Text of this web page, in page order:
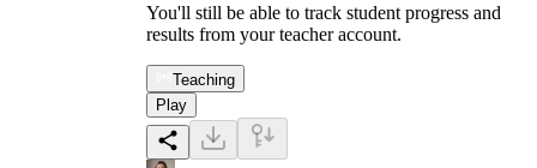
You'll still be able to track student progress and
results from your teacher account.
Teaching
Play